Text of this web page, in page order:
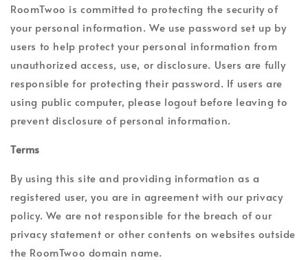
RoomTwoo is committed to protecting the security of
your personal information. We use password set up by
users to help protect your personal information from
unauthorized access, use, or disclosure. Users are fully
responsible for protecting their password. If users are
using public computer, please logout before leaving to
prevent disclosure of personal information.
Terms
By using this site and providing information as a
registered user, you are in agreement with our privacy
policy. We are not responsible for the breach of our
privacy statement or other contents on websites outside
the RoomTwoo domain name.